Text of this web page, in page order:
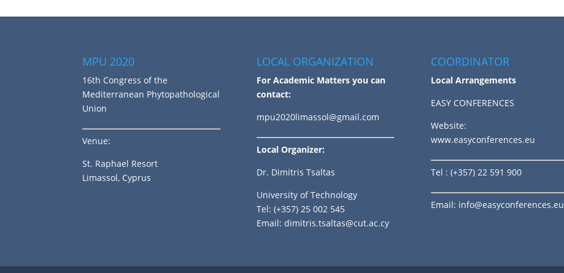
MPU 2020
16th Congress of the
Mediterranean Phytopathological
Union
Venue:
St. Raphael Resort
Limassol, Cyprus
LOCAL ORGANIZATION
For Academic Matters you can
contact:
mpu2020limassol@gmail.com
Local Organizer:
Dr. Dimitris Tsaltas
University of Technology
Tel: (+357) 25 002 545
Email: dimitris.tsaltas@cut.ac.cy
COORDINATOR
Local Arrangements
EASY CONFERENCES
Website:
www.easyconferences.eu
Tel : (+357) 22 591 900
Email: info@easyconferences.eu